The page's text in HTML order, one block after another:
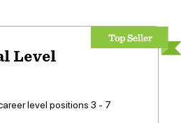
Level
level positions 3 - 7